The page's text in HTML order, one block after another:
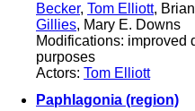
Becker, Tom Elliott,
Gillies, Mary E. Downs
Modifications: improved
purposes
Actors: Tom Elliott
Paphlagonia (region)